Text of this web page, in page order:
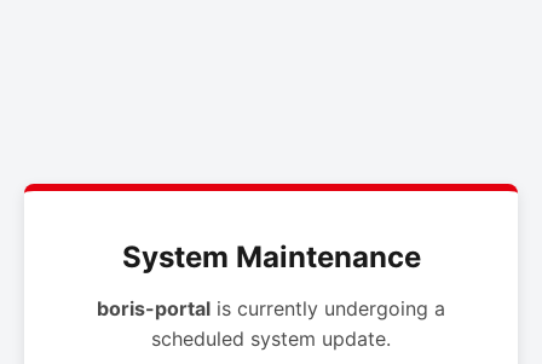
System Maintenance
boris-portal is currently undergoing a
scheduled system update.